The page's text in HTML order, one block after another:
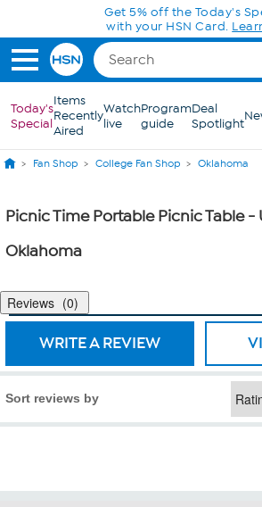
Skip to Main ContentGet 5% off the Today's
with your HSN Card.
Today's
Special
Items
Recently
Aired
Watch
live
Program
guide
Deal
Spotlight
Fan Shop College Fan Shop Oklahoma
Picnic Time Portable Picnic Table -
Oklahoma
Reviews 0
WRITE A REVIEW
Sort reviews by